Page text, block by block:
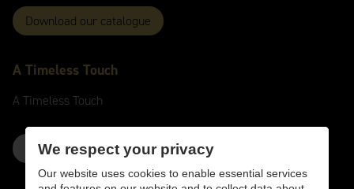
Download our catalogue
A Timeless Touch
A TimelessTouch
Contact us here
We respect your privacy
Our website uses cookies to enable essential services